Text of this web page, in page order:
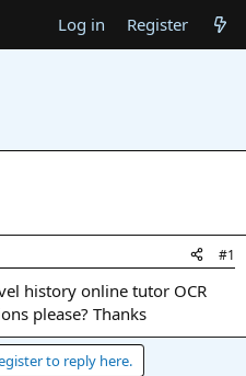
Log in Register
#1
history online tutor OCR
please? Thanks
to reply here.